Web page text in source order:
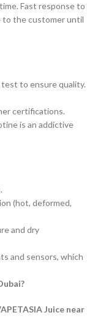
Fast response to
to the customer until
to ensure quality.
certifications.
is an addictive
(hot, deformed,
and dry
and sensors, which
Juice near